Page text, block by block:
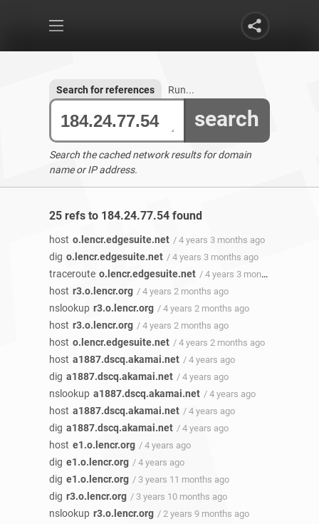
search
Search for references Run...
Search the cached network results for domain
name or IP address.
25 refs to 184.24.77.54 found
host o.lencr.edgesuite.net / 4 years 3 months ago
dig o.lencr.edgesuite.net / 4 years 3 months ago
traceroute o.lencr.edgesuite.net / 4 years 3 months ago
host r3.o.lencr.org / 4 years 2 months ago
nslookup r3.o.lencr.org / 4 years 2 months ago
host r3.o.lencr.org / 4 years 2 months ago
host o.lencr.edgesuite.net / 4 years 2 months ago
host a1887.dscq.akamai.net / 4 years ago
dig a1887.dscq.akamai.net / 4 years ago
nslookup a1887.dscq.akamai.net / 4 years ago
host a1887.dscq.akamai.net / 4 years ago
dig a1887.dscq.akamai.net / 4 years ago
host e1.o.lencr.org / 4 years ago
dig e1.o.lencr.org / 4 years ago
dig e1.o.lencr.org / 3 years 11 months ago
dig r3.o.lencr.org / 3 years 10 months ago
nslookup r3.o.lencr.org / 2 years 9 months ago